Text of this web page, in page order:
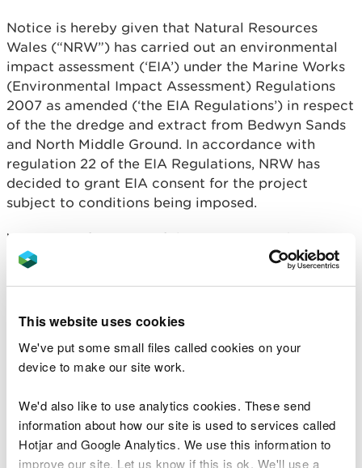
This website uses cookies
We've put some small files called cookies on your
device to make our site work.
We'd also like to use analytics cookies. These send
information about how our site is used to services called
Hotjar and Google Analytics. We use this information to
improve our site. Let us know if this is ok. We'll use a
Notice is hereby given that Natural Resources
Wales (“NRW”) has carried out an environmental
impact assessment (‘EIA’) under the Marine Works
(Environmental Impact Assessment) Regulations
2007 as amended (‘the EIA Regulations’) in respect
of the the dredge and extract from Bedwyn Sands
and North Middle Ground. In accordance with
regulation 22 of the EIA Regulations, NRW has
decided to grant EIA consent for the project
subject to conditions being imposed.
Written confirmation of the EIA consent decision is
available for public inspection on NRW’s public
consent decision was based, a summary of the
gathered, conclusion about effects of the project
on the environment and conditions attached to the
The written confirmation of the EIA consent
decision is available for public inspection free of